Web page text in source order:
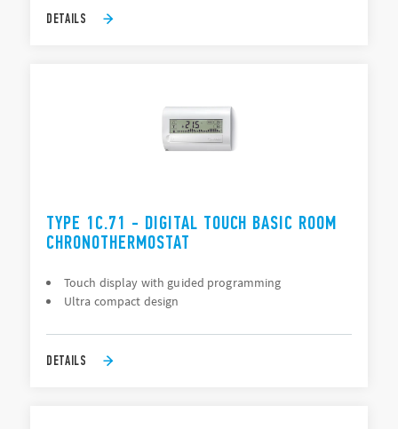
DETAILS
TYPE 1C.71 - DIGITAL TOUCH BASIC ROOM
CHRONOTHERMOSTAT
Touch display with guided programming
Ultra compact design
DETAILS